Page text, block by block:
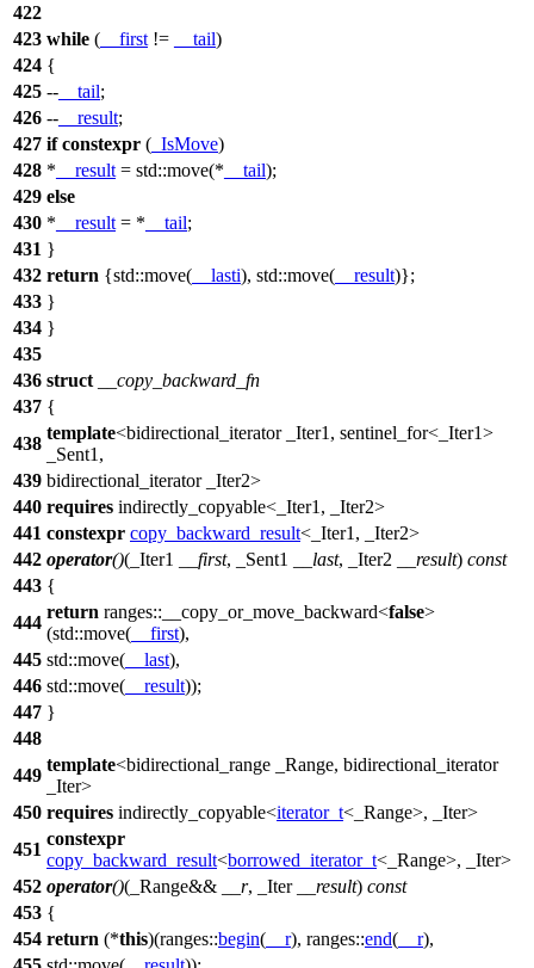
422
423 while ( __first != __tail)
424 {
425 -- __tail;
426 -- __result;
427 if constexpr ( _IsMove)
428 * __result = std::move(* __tail);
429 else
430 * __result = * __tail;
431 }
432 return {std::move( __lasti), std::move( __result)};
433 }
434 }
435
436 struct
__copy_backward_fn
437 {
438
template<bidirectional_iterator _Iter1, sentinel_for<_Iter1>
_Sent1,
439 bidirectional_iterator _Iter2>
440 requires indirectly_copyable<_Iter1, _Iter2>
441 constexpr copy_backward_result<_Iter1, _Iter2>
442 operator()(_Iter1 __first, _Sent1 __last, _Iter2 __result) const
443 {
444
return ranges:: __copy_or_move_backward<false>
(std::move( __first),
445 std::move( __last),
446 std::move( __result));
447 }
448
449
template<bidirectional_range _Range, bidirectional_iterator
_Iter>
450 requires indirectly_copyable<iterator_t<_Range>, _Iter>
451
constexpr
copy_backward_result<borrowed_iterator_t<_Range>, _Iter>
452 operator()(_Range&& __r, _Iter __result) const
453 {
454 return (*this)(ranges::begin( __r), ranges::end( __r),